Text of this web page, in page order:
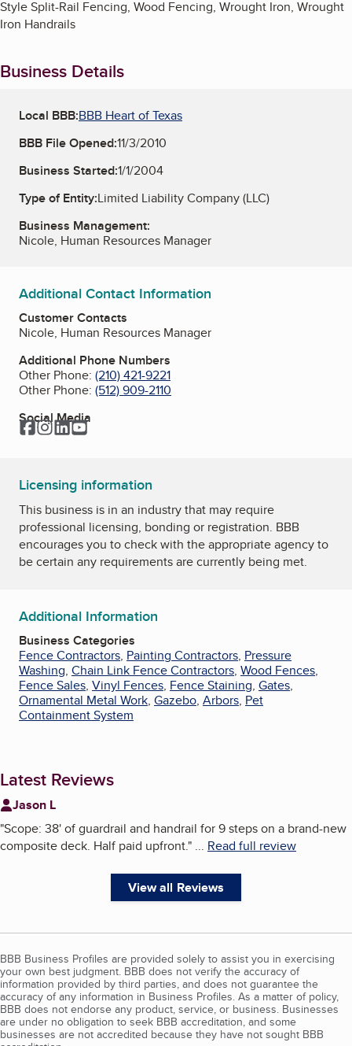
Style Split-Rail Fencing, Wood Fencing, Wrought Iron, Wrought
Iron Handrails
Business Details
Local BBB:BBB Heart of Texas
BBB File Opened:11/3/2010
Business Started:1/1/2004
Type of Entity:Limited Liability Company (LLC)
Business Management:
Nicole, Human Resources Manager
Additional Contact Information
Customer Contacts
Nicole, Human Resources Manager
Additional Phone Numbers
Other Phone: (210) 421-9221
Other Phone: (512) 909-2110
Social Media
Facebook
Instagram
LinkedIn
YouTube
Licensing information
This business is in an industry that may require
professional licensing, bonding or registration. BBB
encourages you to check with the appropriate agency to
be certain any requirements are currently being met.
Additional Information
Business Categories
Fence Contractors, Painting Contractors, Pressure
Washing, Chain Link Fence Contractors, Wood Fences,
Fence Sales, Vinyl Fences, Fence Staining, Gates,
Ornamental Metal Work, Gazebo, Arbors, Pet
Containment System
Latest Reviews
Jason L
"Scope: 38' of guardrail and handrail for 9 steps on a brand-new
composite deck. Half paid upfront." ... Read full review
View all Reviews
BBB Business Profiles are provided solely to assist you in exercising
your own best judgment. BBB does not verify the accuracy of
information provided by third parties, and does not guarantee the
accuracy of any information in Business Profiles. As a matter of policy,
BBB does not endorse any product, service, or business. Businesses
are under no obligation to seek BBB accreditation, and some
businesses are not accredited because they have not sought BBB